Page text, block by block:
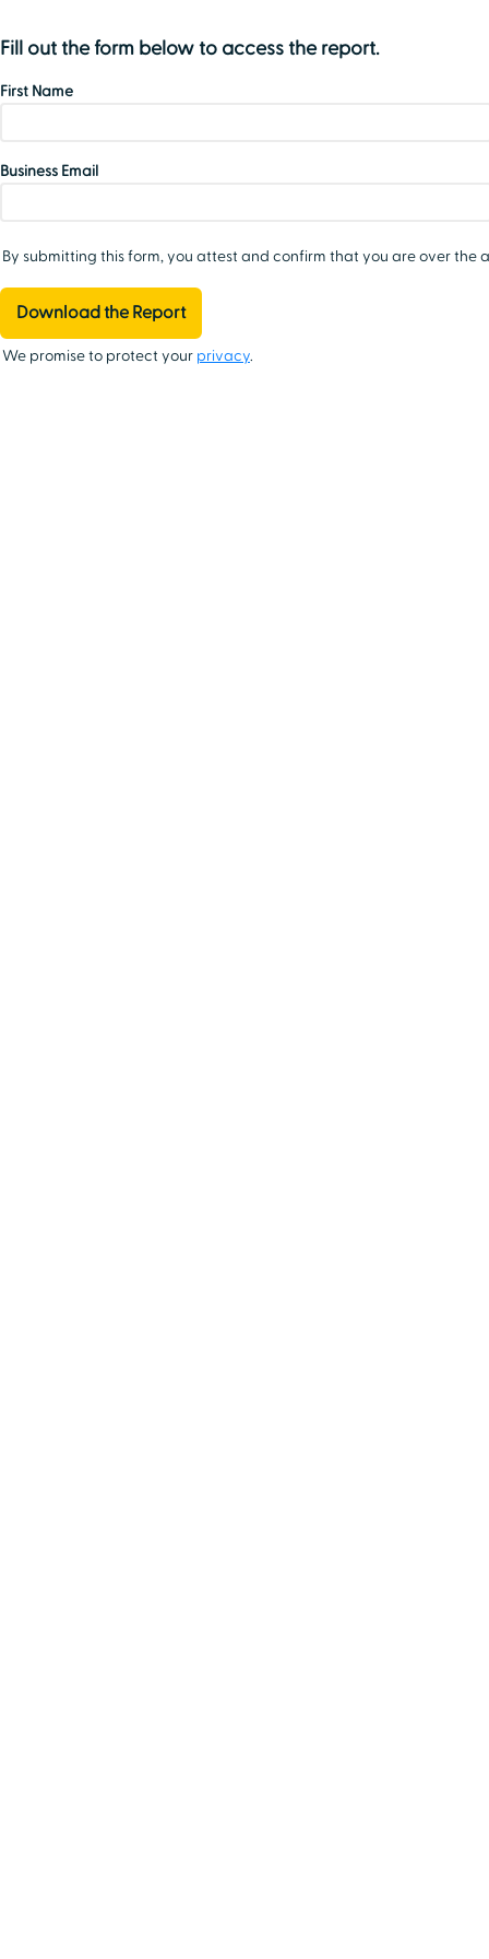
Fill out the form below to access the report.
First Name
Business Email
By submitting this form, you attest and confirm that you are over the
We promise to protect your privacy.